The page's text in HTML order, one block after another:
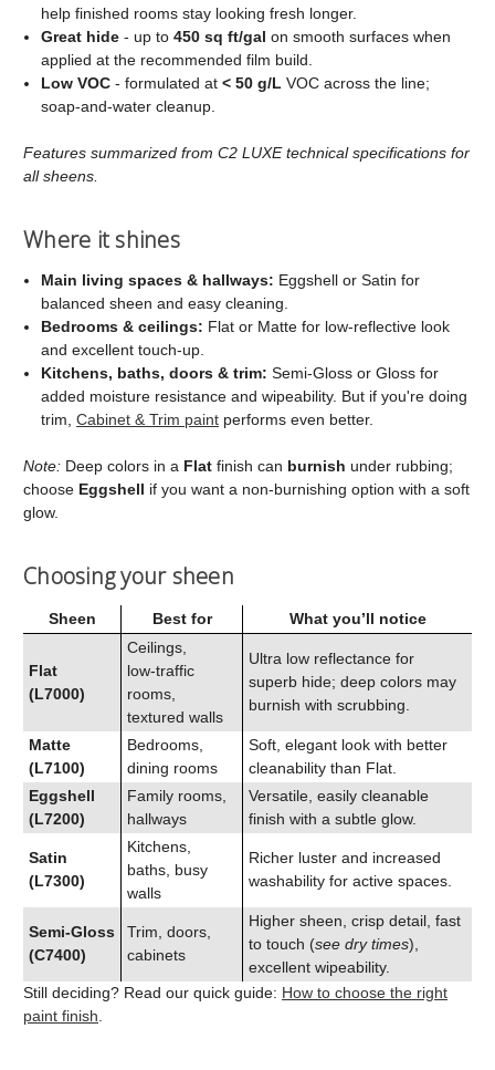
help finished rooms stay looking fresh longer.
Great hide - up to450 sq ft/gal on smooth surfaces when
applied at the recommended film build.
Low VOC - formulated at< 50 g/L VOC across the line;
soap‑and‑water cleanup.
Features summarized from C2 LUXE technical specifications for
all sheens.
Where it shines
Main living spaces & hallways: Eggshell or Satin for
balanced sheen and easy cleaning.
Bedrooms & ceilings: Flat or Matte for low‑reflective look
and excellent touch‑up.
Kitchens, baths, doors & trim: Semi‑Gloss or Gloss for
added moisture resistance and wipeability. But if you're doing
trim,Cabinet & Trim paint performs even better.
Note: Deep colors in a Flat finish can burnish under rubbing;
choose Eggshell if you want a non‑burnishing option with a soft
glow.
Choosing your sheen
Sheen Best for What you’ll notice
Flat
(L7000)
Ceilings,
low‑traffic
rooms,
textured walls
Ultra low reflectance for
superb hide; deep colors may
burnish with scrubbing.
Matte
(L7100)
Bedrooms,
dining rooms
Soft, elegant look with better
cleanability than Flat.
Eggshell
(L7200)
Family rooms,
hallways
Versatile, easily cleanable
finish with a subtle glow.
Satin
(L7300)
Kitchens,
baths, busy
walls
Richer luster and increased
washability for active spaces.
Semi‑Gloss
(C7400)
Trim, doors,
cabinets
Higher sheen, crisp detail, fast
to touch (see dry times),
excellent wipeability.
Still deciding? Read our quick guide: How to choose the right
paint finish